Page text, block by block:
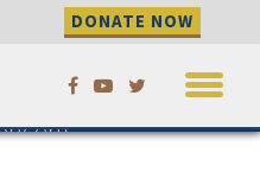
for updates
as needed.
DONATE NOW
Skip
content